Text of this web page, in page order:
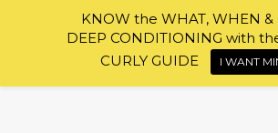
KNOW the WHAT, WHEN
DEEP CONDITIONING with
CURLY GUIDE
I WANT